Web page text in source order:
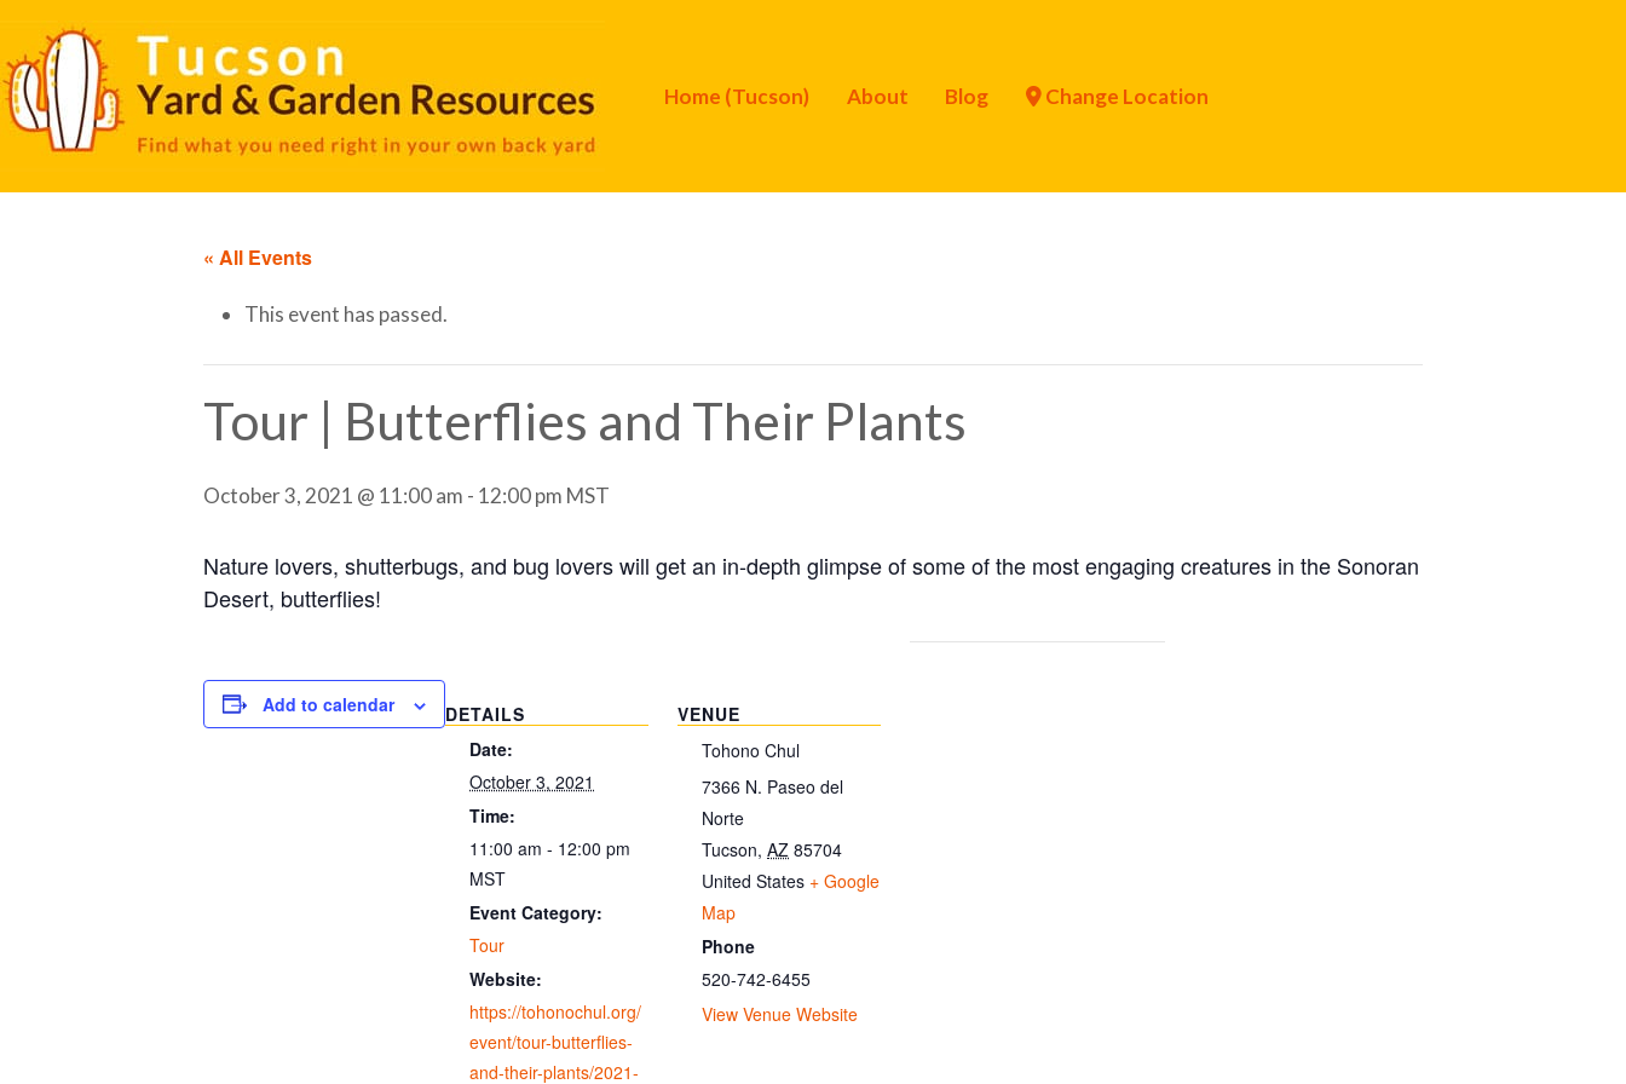
Home (Tucson) About Blog Change Location
« All Events
This event has passed.
Tour | Butterflies and Their Plants
October 3, 2021 @ 11:00 am - 12:00 pm MST
Nature lovers, shutterbugs, and bug lovers will get an in-depth glimpse of some of the most engaging creatures in the Sonoran
Desert, butterflies!
Add to calendar
DETAILS
Date:
October 3, 2021
Time:
11:00 am - 12:00 pm
MST
Event Category:
Tour
Website:
https://tohonochul.org/
event/tour-butterflies-
and-their-plants/2021-
VENUE
Tohono Chul
7366 N. Paseo del
Norte
Tucson, AZ 85704
United States + Google
Map
Phone
520-742-6455
View Venue Website